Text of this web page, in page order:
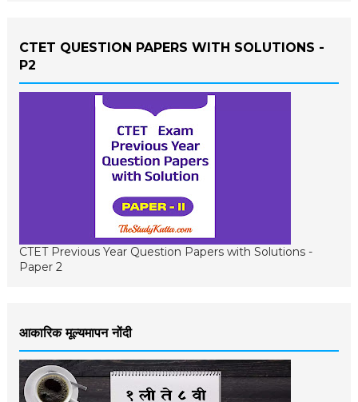
CTET QUESTION PAPERS WITH SOLUTIONS -
P2
CTET Previous Year Question Papers with Solutions -
Paper 2
आकारिक मूल्यमापन नोंदी